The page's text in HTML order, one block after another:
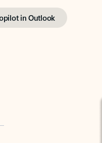
in Outlook